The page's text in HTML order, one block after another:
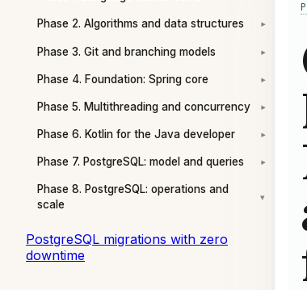
Phase 2. Algorithms and data structures ▾
Phase 3. Git and branching models ▾
Phase 4. Foundation: Spring core ▾
Phase 5. Multithreading and concurrency ▾
Phase 6. Kotlin for the Java developer ▾
Phase 7. PostgreSQL: model and queries ▾
Phase 8. PostgreSQL: operations and
scale
▾
PostgreSQL migrations with zero
downtime